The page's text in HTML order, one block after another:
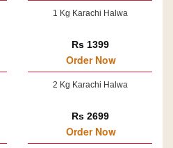
1 Kg Karachi Halwa
Rs 1399
Order Now
2 Kg Karachi Halwa
Rs 2699
Order Now